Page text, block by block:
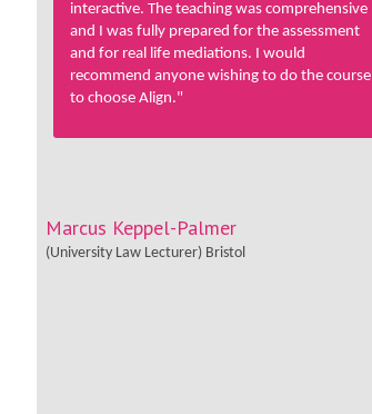
interactive. The teaching was comprehensive
and I was fully prepared for the assessment
and for real life mediations. I would
recommend anyone wishing to do the course
to choose Align."
Marcus Keppel-Palmer
(University Law Lecturer) Bristol